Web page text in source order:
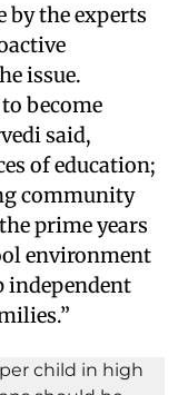
by the experts
issue.
become
said,
of education;
community
prime years
environment
independent